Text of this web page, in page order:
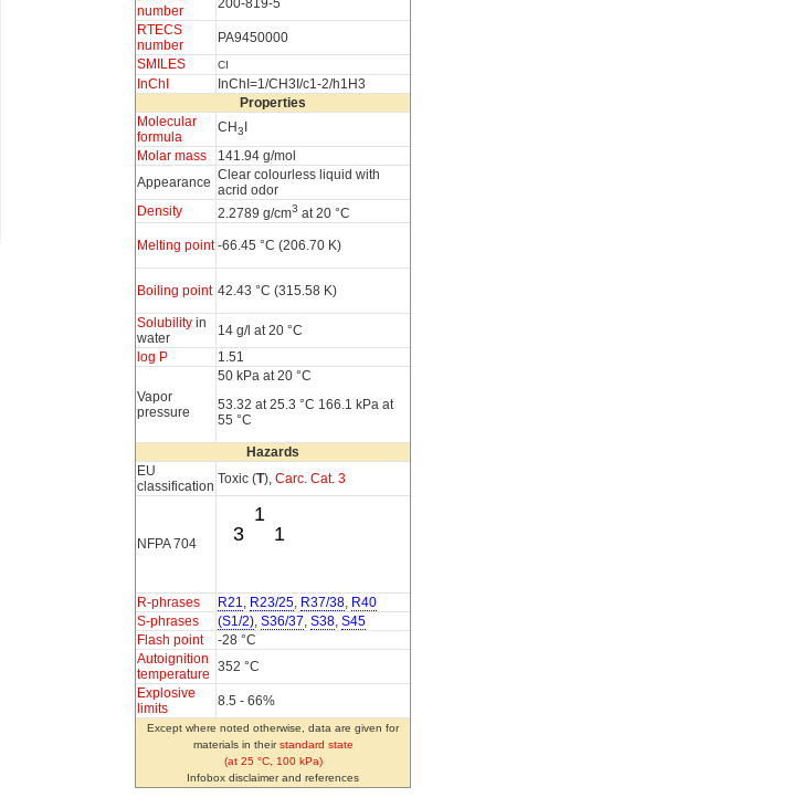
number
200-819-5
RTECS
number
PA9450000
SMILES
CI
InChI
InChI=1/CH3I/c1-2/h1H3
Properties
Molecular
formula
CH3
Molar mass
141.94 g/mol
Appearance Clear colourless liquid with
acrid odor
Density
2.2789 g/cm3 at 20 °C
Melting point -66.45 °C (206.70 K)
Boiling point 42.43 °C (315.58 K)
Solubility in
water
14 g/l at 20 °C
log P
1.51
Vapor
pressure
50 kPa at 20 °C
53.32 at 25.3 °C 166.1 kPa at
55 °C
Hazards
EU
classification Toxic (T), Carc. Cat. 3
NFPA 704
1
3
1
R-phrases R21, R23/25, R37/38, R40
S-phrases
(S1/2), S36/37, S38, S45
Flash point
-28 °C
Autoignition
temperature 352 °C
Explosive
limits
8.5 - 66%
Except where noted otherwise, data are given for
materials in theirstandard state
(at 25 °C, 100 kPa)
Infobox disclaimer and references